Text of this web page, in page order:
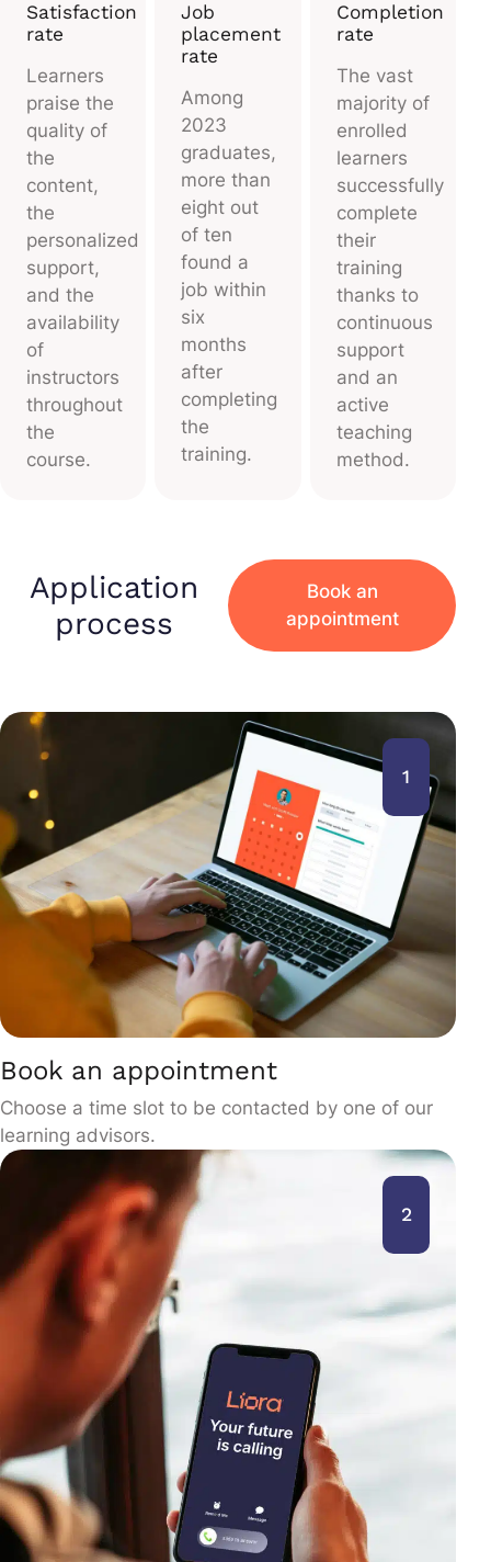
Satisfaction
rate
Learners
praise the
quality of
the
content,
the
personalized
support,
and the
availability
of
instructors
throughout
the
course.
Job
placement
rate
Among
2023
graduates,
more than
eight out
of ten
found a
job within
six
months
after
completing
the
training.
Completion
rate
The vast
majority of
enrolled
learners
successfully
complete
their
training
thanks to
continuous
support
and an
active
teaching
method.
Application
process
Book an
appointment
1
Book an appointment
Choose a time slot to be contacted by one of our
learning advisors.
2